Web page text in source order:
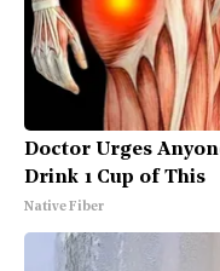
Doctor Urges
Drink 1 Cup of This
Native Fiber